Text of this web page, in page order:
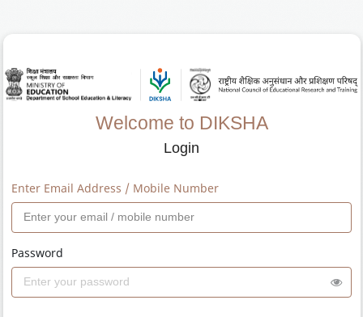
Welcome to DIKSHA
Login
Enter Email Address / Mobile Number
Password